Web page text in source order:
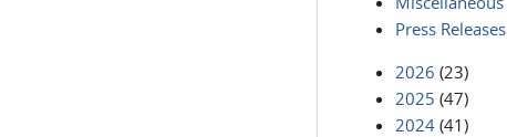
Press Releases
2026 (23)
2025 (47)
2024 (41)